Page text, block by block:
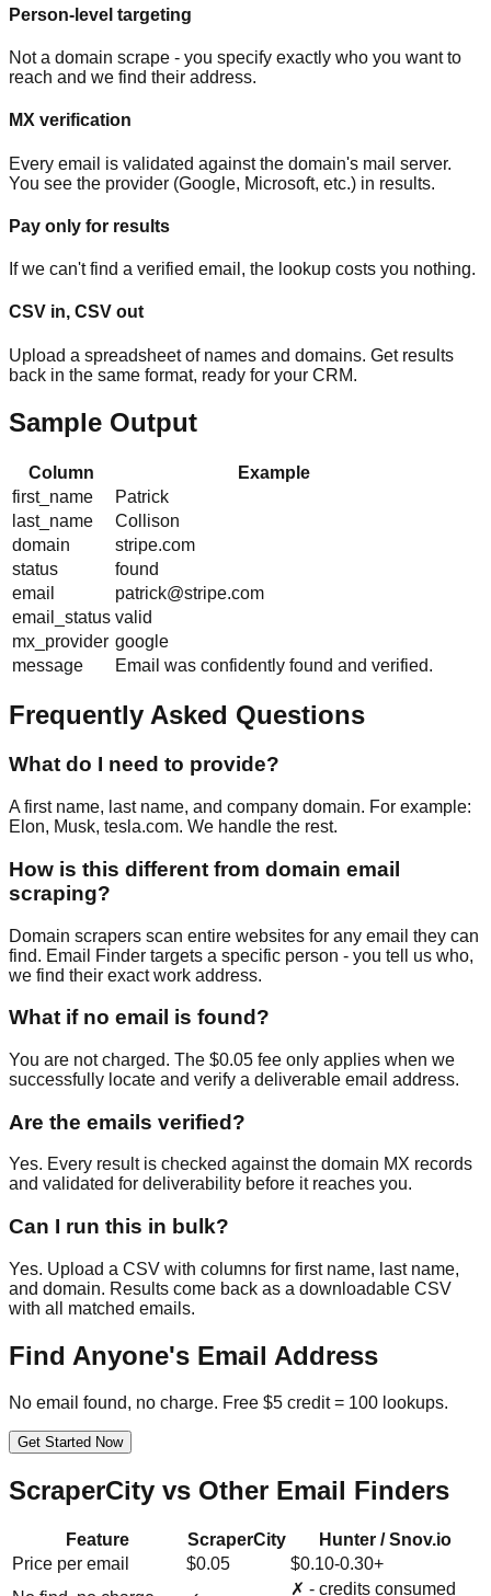
Person-level targeting
Not a domain scrape - you specify exactly who you want to
reach and we find their address.
MX verification
Every email is validated against the domain's mail server.
You see the provider (Google, Microsoft, etc.) in results.
Pay only for results
If we can't find a verified email, the lookup costs you nothing.
CSV in, CSV out
Upload a spreadsheet of names and domains. Get results
back in the same format, ready for your CRM.
Sample Output
Column
Example
first_name
Patrick
last_name
Collison
domain
stripe.com
status
found
email
patrick@stripe.com
email_status valid
mx_provider google
message
Email was confidently found and verified.
Frequently Asked Questions
What do I need to provide?
A first name, last name, and company domain. For example:
Elon, Musk, tesla.com. We handle the rest.
How is this different from domain email
scraping?
Domain scrapers scan entire websites for any email they can
find. Email Finder targets a specific person - you tell us who,
we find their exact work address.
What if no email is found?
You are not charged. The $0.05 fee only applies when we
successfully locate and verify a deliverable email address.
Are the emails verified?
Yes. Every result is checked against the domain MX records
and validated for deliverability before it reaches you.
Can I run this in bulk?
Yes. Upload a CSV with columns for first name, last name,
and domain. Results come back as a downloadable CSV
with all matched emails.
Find Anyone's Email Address
No email found, no charge. Free $5 credit = 100 lookups.
Get Started Now
ScraperCity vs Other Email Finders
Feature ScraperCity
Hunter / Snov.io
Price per email
$0.05
$0.10-0.30+
✗ - credits consumed